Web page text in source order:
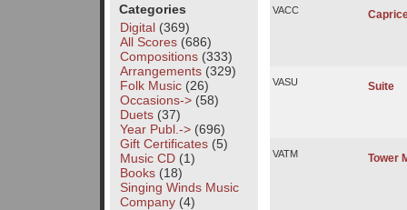
Categories
Digital(369)
All Scores(686)
Compositions(333)
Arrangements(329)
Folk Music(26)
Occasions->(58)
Duets(37)
Year Publ.->(696)
Gift Certificates(5)
Music CD(1)
Books(18)
Singing Winds Music
Company(4)
VACC
VASU Suite
VATM Tower